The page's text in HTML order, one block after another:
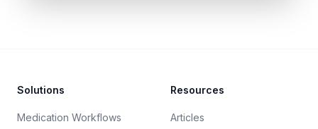
Solutions
Medication Workflows
Resources
Articles